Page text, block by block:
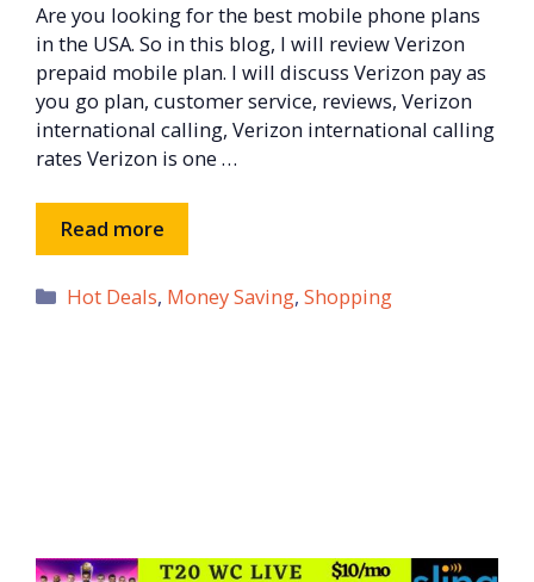
Are you looking for the best mobile phone plans
in the USA. So in this blog, I will review Verizon
prepaid mobile plan. I will discuss Verizon pay as
you go plan, customer service, reviews, Verizon
international calling, Verizon international calling
rates Verizon is one …
Read more
Categories
Hot Deals, Money Saving,Shopping